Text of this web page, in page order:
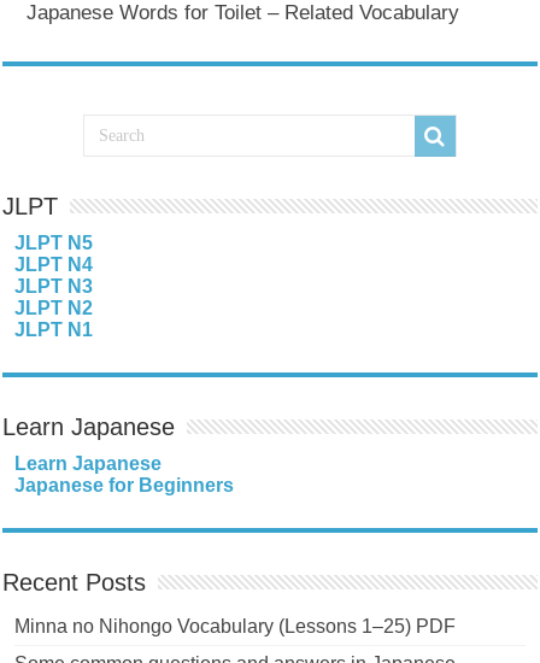
Japanese Words for Toilet – Related Vocabulary
JLPT
JLPT N5
JLPT N4
JLPT N3
JLPT N2
JLPT N1
Learn Japanese
Learn Japanese
Japanese for Beginners
Recent Posts
Minna no Nihongo Vocabulary (Lessons 1–25) PDF